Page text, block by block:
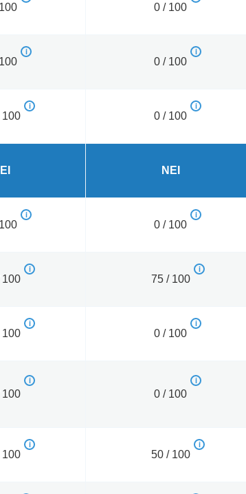
0 / 100
0 / 100
100 0 / 100
NEI
0 / 100
100 75 / 100
100 0 / 100
100 0 / 100
100 50 / 100